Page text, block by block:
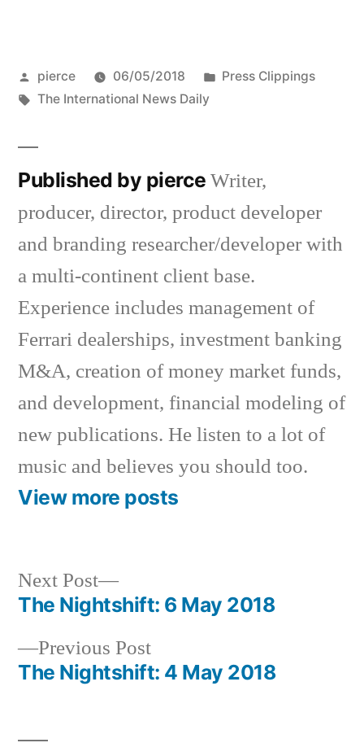
Posted
by
pierce 06/05/2018
Posted
Press Clippings
Tags:
The International News Daily
Published by pierceWriter,
producer, director, product developer
and branding researcher/developer with
a multi-continent client base.
Experience includes management of
Ferrari dealerships, investment banking
M&A, creation of money market funds,
and development, financial modeling of
new publications. He listen to a lot of
music and believes you should too.
View more posts
Post
navigation
Previous PostPrevious
post:
The Nightshift: 4 May 2018
Next Post
Next
post:
The Nightshift: 6 May 2018